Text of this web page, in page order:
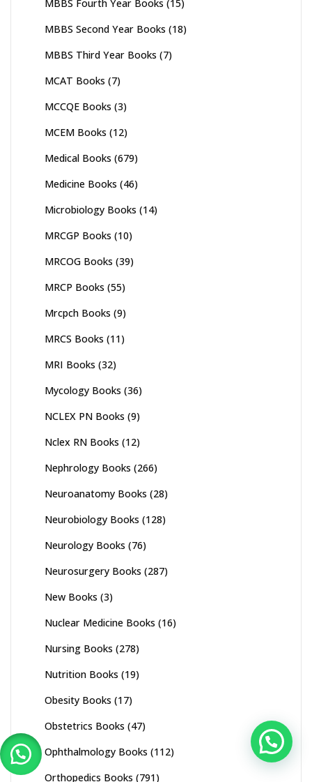
MBBS Fourth Year Books (15)
MBBS Second Year Books (18)
MBBS Third Year Books (7)
MCAT Books (7)
MCCQE Books (3)
MCEM Books (12)
Medical Books (679)
Medicine Books (46)
Microbiology Books (14)
MRCGP Books (10)
MRCOG Books (39)
MRCP Books (55)
Mrcpch Books (9)
MRCS Books (11)
MRI Books (32)
Mycology Books (36)
NCLEX PN Books (9)
Nclex RN Books (12)
Nephrology Books (266)
Neuroanatomy Books (28)
Neurobiology Books (128)
Neurology Books (76)
Neurosurgery Books (287)
New Books (3)
Nuclear Medicine Books (16)
Nursing Books (278)
Nutrition Books (19)
Obesity Books (17)
Obstetrics Books (47)
Ophthalmology Books (112)
Orthopedics Books (791)